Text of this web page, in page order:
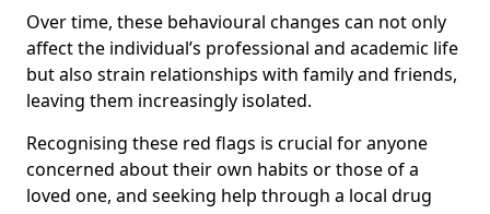
Over time, these behavioural changes can not only
affect the individual’s professional and academic life
but also strain relationships with family and friends,
leaving them increasingly isolated.
Recognising these red flags is crucial for anyone
concerned about their own habits or those of a
loved one, and seeking help through a local drug